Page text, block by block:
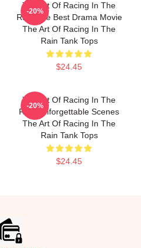
The Art Of Racing In The
Rain The Best Drama Movie
The Art Of Racing In The
Rain Tank Tops
$24.45
-20%
The Art Of Racing In The
Rain Unforgettable Scenes
The Art Of Racing In The
Rain Tank Tops
$24.45
-20%